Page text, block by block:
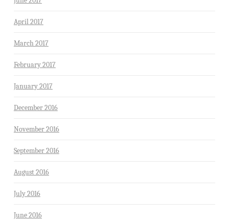
April 2017
March 2017
February 2017
January 2017
December 2016
November 2016
September 2016
August 2016
July 2016
June 2016